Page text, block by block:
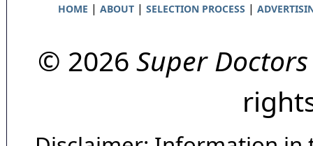
HOME | ABOUT| SELECTION PROCESS |
© 2026 Super Doctors